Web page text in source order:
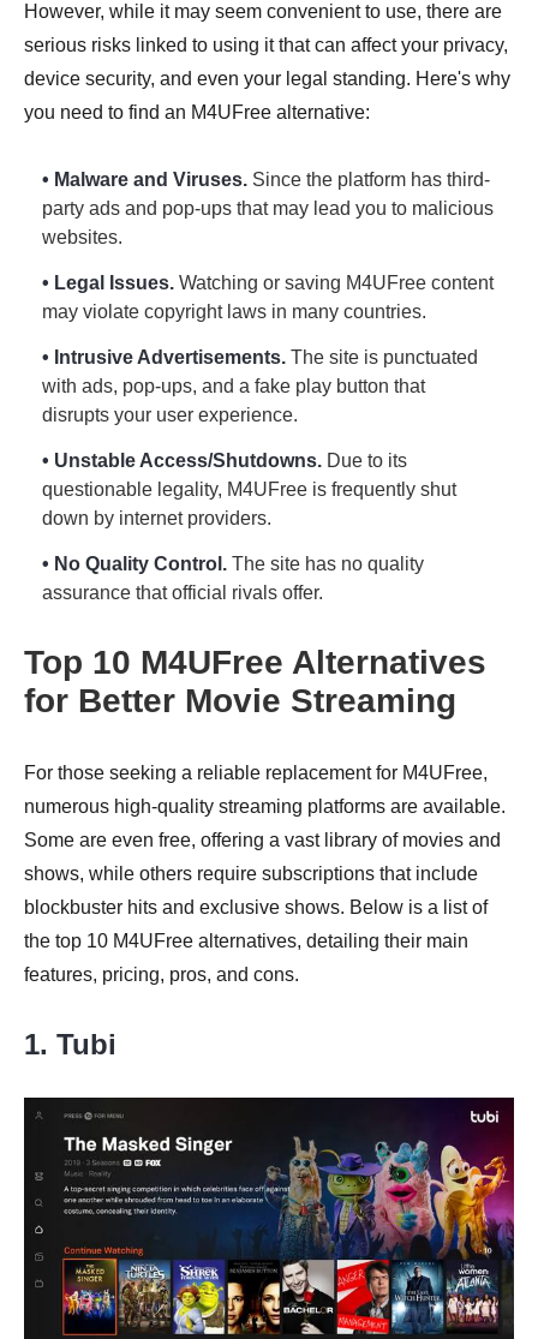
However, while it may seem convenient to use, there are
serious risks linked to using it that can affect your privacy,
device security, and even your legal standing. Here's why
you need to find an M4UFree alternative:
• Malware and Viruses. Since the platform has third-
party ads and pop-ups that may lead you to malicious
websites.
• Legal Issues. Watching or saving M4UFree content
may violate copyright laws in many countries.
• Intrusive Advertisements. The site is punctuated
with ads, pop-ups, and a fake play button that
disrupts your user experience.
• Unstable Access/Shutdowns. Due to its
questionable legality, M4UFree is frequently shut
down by internet providers.
• No Quality Control. The site has no quality
assurance that official rivals offer.
Top 10 M4UFree Alternatives
for Better Movie Streaming
For those seeking a reliable replacement for M4UFree,
numerous high-quality streaming platforms are available.
Some are even free, offering a vast library of movies and
shows, while others require subscriptions that include
blockbuster hits and exclusive shows. Below is a list of
the top 10 M4UFree alternatives, detailing their main
features, pricing, pros, and cons.
1. Tubi